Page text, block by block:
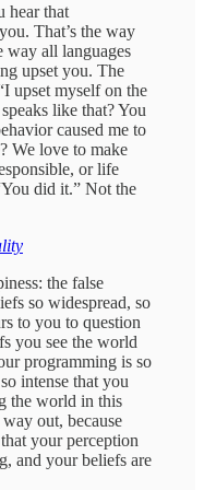
hear that
That’s the way
way all languages
upset you. The
upset myself on the
like that? You
caused me to
We love to make
or life
did it.” Not the
the false
so widespread, so
to you to question
you see the world
programming is so
intense that you
the world in this
out, because
your perception
and your beliefs are